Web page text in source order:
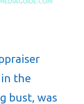
the
bust, was